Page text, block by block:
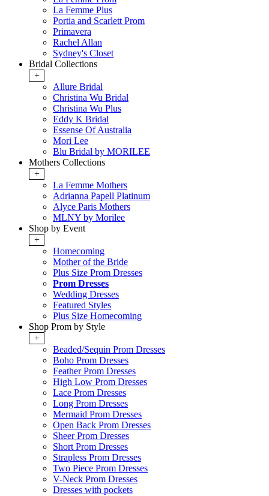
La Femme Plus
Portia and Scarlett Prom
Primavera
Rachel Allan
Sydney's Closet
Bridal Collections
+
Allure Bridal
Christina Wu Bridal
Christina Wu Plus
Eddy K Bridal
Essense Of Australia
Mori Lee
Blu Bridal by MORILEE
Mothers Collections
+
La Femme Mothers
Adrianna Papell Platinum
Alyce Paris Mothers
MLNY by Morilee
Shop by Event
+
Homecoming
Mother of the Bride
Plus Size Prom Dresses
Prom Dresses
Wedding Dresses
Featured Styles
Plus Size Homecoming
Shop Prom by Style
+
Beaded/Sequin Prom Dresses
Boho Prom Dresses
Feather Prom Dresses
High Low Prom Dresses
Lace Prom Dresses
Long Prom Dresses
Mermaid Prom Dresses
Open Back Prom Dresses
Sheer Prom Dresses
Short Prom Dresses
Strapless Prom Dresses
Two Piece Prom Dresses
V-Neck Prom Dresses
Dresses with pockets